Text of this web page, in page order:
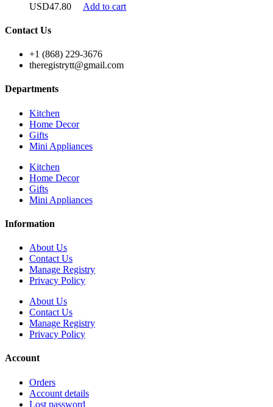
USD47.80 Add to cart
Contact Us
+1 (868) 229-3676
theregistrytt@gmail.com
Departments
Kitchen
Home Decor
Gifts
Mini Appliances
Kitchen
Home Decor
Gifts
Mini Appliances
Information
About Us
Contact Us
Manage Registry
Privacy Policy
About Us
Contact Us
Manage Registry
Privacy Policy
Account
Orders
Account details
Lost password